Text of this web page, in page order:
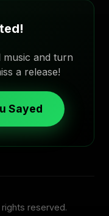
and turn
a release!
Sayed
rights reserved.